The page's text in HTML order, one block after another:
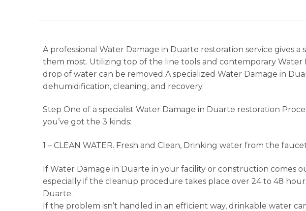
A professional Water Damage in Duarte restoration service gives
them most. Utilizing top of the line tools and contemporary
drop of water can be removed.A specialized Water Damage in
dehumidification, cleaning, and recovery.
Step One of a specialist Water Damage in Duarte restoration
you’ve got the 3 kinds:
1 – CLEAN WATER. Fresh and Clean, Drinking water from the
If Water Damage in Duarte in your facility or construction comes
especially if the cleanup procedure takes place over 24 to 48
Duarte.
If the problem isn’t handled in an efficient way, drinkable water